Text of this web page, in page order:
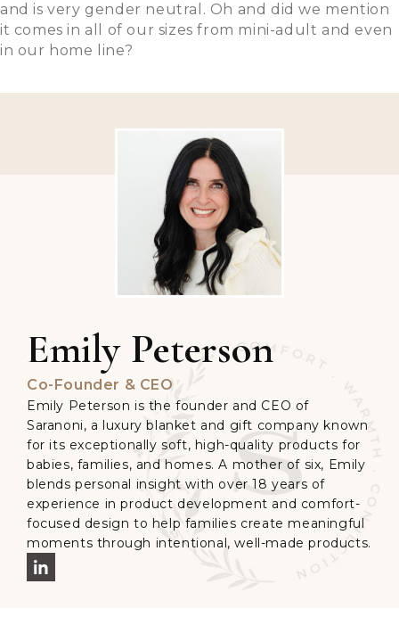
and is very gender neutral. Oh and did we mention
it comes in all of our sizes from mini-adult and even
in our home line?
Emily Peterson
Co-Founder & CEO
Emily Peterson is the founder and CEO of
Saranoni, a luxury blanket and gift company known
for its exceptionally soft, high-quality products for
babies, families, and homes. A mother of six, Emily
blends personal insight with over 18 years of
experience in product development and comfort-
focused design to help families create meaningful
moments through intentional, well-made products.